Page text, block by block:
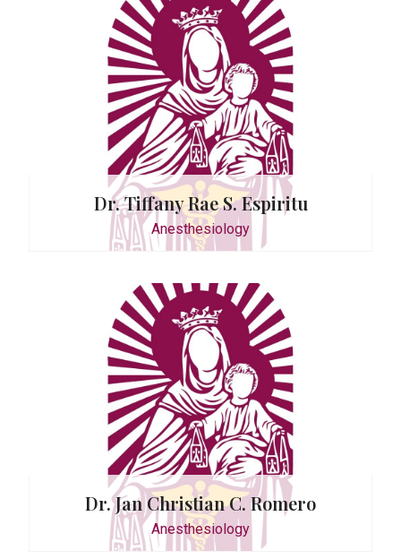
Dr. Tiffany Rae S. Espiritu
Anesthesiology
Dr. Jan Christian C. Romero
Anesthesiology